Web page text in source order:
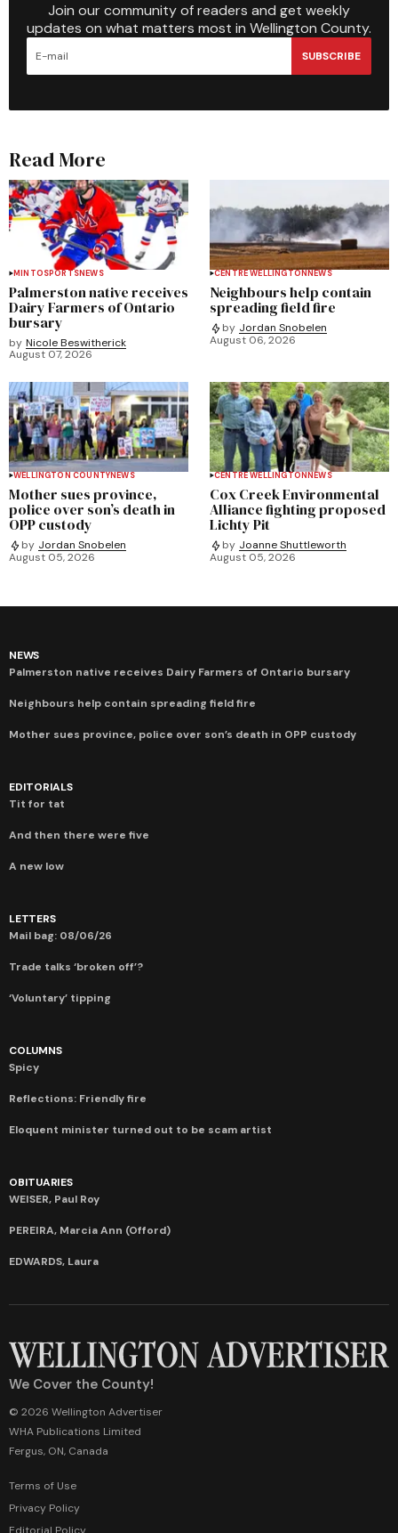
Join our community of readers and get weekly
updates on what matters most in Wellington County.
SUBSCRIBE
Read More
MINTOSPORTSNEWS
Palmerston native receives
Dairy Farmers of Ontario
bursary
by Nicole Beswitherick
August 07, 2026
CENTRE WELLINGTONNEWS
Neighbours help contain
spreading field fire
by Jordan Snobelen
August 06, 2026
WELLINGTON COUNTYNEWS
Mother sues province,
police over son’s death in
OPP custody
by Jordan Snobelen
August 05, 2026
CENTRE WELLINGTONNEWS
Cox Creek Environmental
Alliance fighting proposed
Lichty Pit
by Joanne Shuttleworth
August 05, 2026
NEWS
Palmerston native receives Dairy Farmers of Ontario bursary
Neighbours help contain spreading field fire
Mother sues province, police over son’s death in OPP custody
EDITORIALS
Tit for tat
And then there were five
A new low
LETTERS
Mail bag: 08/06/26
Trade talks ‘broken off’?
‘Voluntary’ tipping
COLUMNS
Spicy
Reflections: Friendly fire
Eloquent minister turned out to be scam artist
OBITUARIES
WEISER, Paul Roy
PEREIRA, Marcia Ann (Offord)
EDWARDS, Laura
We Cover the County!
© 2026 Wellington Advertiser
WHA Publications Limited
Fergus, ON, Canada
Terms of Use
Privacy Policy
Editorial Policy